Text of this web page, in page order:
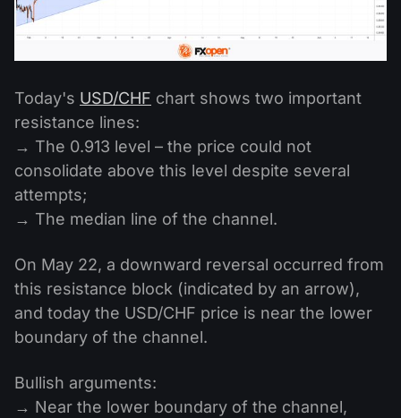
Today's USD/CHF chart shows two important
resistance lines:
→ The 0.913 level – the price could not
consolidate above this level despite several
attempts;
→ The median line of the channel.
On May 22, a downward reversal occurred from
this resistance block (indicated by an arrow),
and today the USD/CHF price is near the lower
boundary of the channel.
Bullish arguments:
→ Near the lower boundary of the channel,